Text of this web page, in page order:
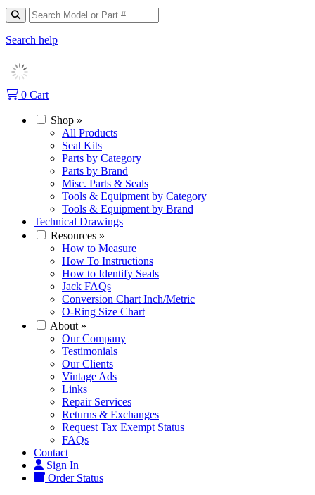
Search help
0 Cart
Shop »
All Products
Seal Kits
Parts by Category
Parts by Brand
Misc. Parts & Seals
Tools & Equipment by Category
Tools & Equipment by Brand
Technical Drawings
Resources »
How to Measure
How To Instructions
How to Identify Seals
Jack FAQs
Conversion Chart Inch/Metric
O-Ring Size Chart
About »
Our Company
Testimonials
Our Clients
Vintage Ads
Links
Repair Services
Returns & Exchanges
Request Tax Exempt Status
FAQs
Contact
Sign In
Order Status